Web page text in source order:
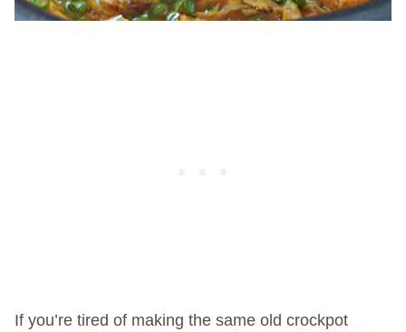
If you’re tired of making the same old crockpot